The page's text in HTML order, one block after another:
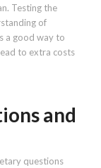
Testing the
of
a good way to
to extra costs
and
questions